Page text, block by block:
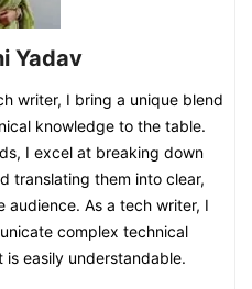
Yadav
writer, I bring a unique blend
knowledge to the table.
I excel at breaking down
translating them into clear,
audience. As a tech writer, I
complex technical
easily understandable.